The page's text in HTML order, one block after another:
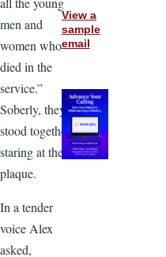
men and
women who
died in the
service.”
Soberly, they
stood together
staring at the
plaque.
In a tender
voice Alex
asked,
View a
sample
email